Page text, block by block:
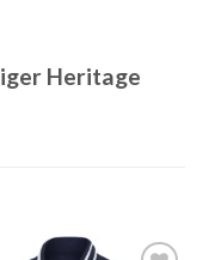
Heritage